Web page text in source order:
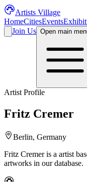
Artists Village
HomeCitiesEvents
Join Us Open main
Artist Profile
Fritz Cremer
Berlin, Germany
Fritz Cremeris a artist
artworks in our database.